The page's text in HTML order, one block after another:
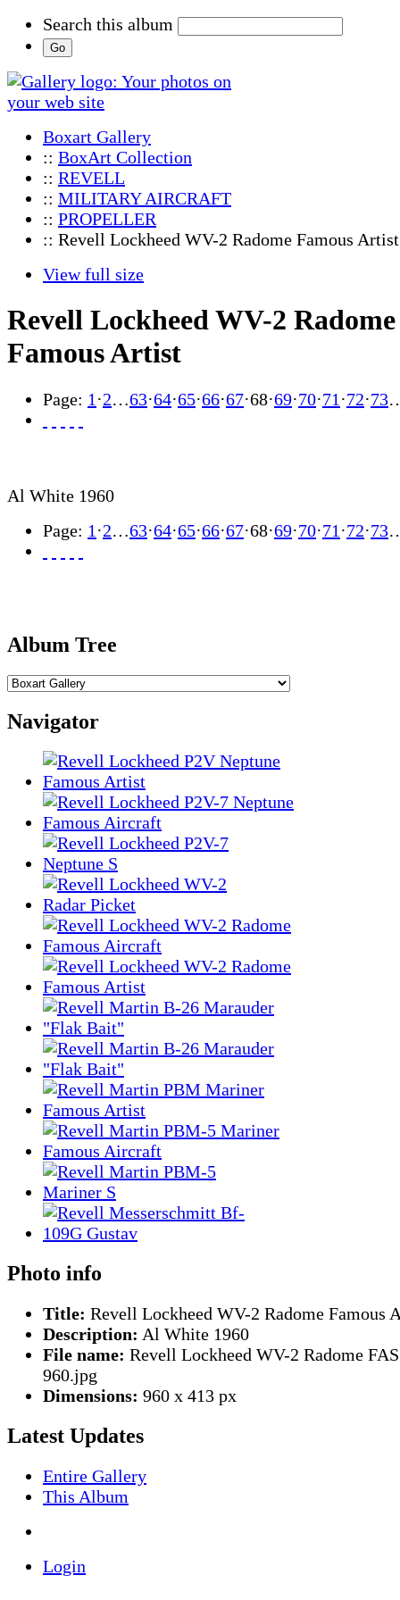
Search this album
Boxart Gallery
:: BoxArt Collection
:: REVELL
:: MILITARY AIRCRAFT
:: PROPELLER
:: Revell Lockheed WV-2 Radome Famous Artist
View full size
Revell Lockheed WV-2 Radome
Famous Artist
Page: 1 ·2…63·64·65·66·67·68·69·70·71 ·72·73
Al White 1960
Page: 1 ·2…63·64·65·66·67·68·69·70·71 ·72·73
Album Tree
Navigator
Photo info
Title: Revell Lockheed WV-2 Radome Famous
Description: Al White 1960
File name: Revell Lockheed WV-2 Radome
960.jpg
Dimensions: 960 x 413 px
Latest Updates
Entire Gallery
This Album
Login